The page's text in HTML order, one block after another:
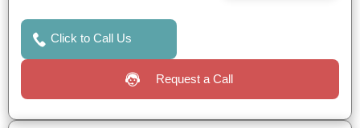
Click to Call Us
Request a Call